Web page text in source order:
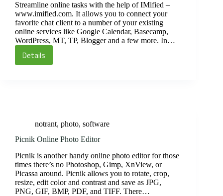
Streamline online tasks with the help of IMified –
www.imified.com. It allows you to connect your
favorite chat client to a number of your existing
online services like Google Calendar, Basecamp,
WordPress, MT, TP, Blogger and a few more. In…
DetailsConnecting
notrant, photo, software
Picnik Online Photo Editor
Picnik is another handy online photo editor for those
times there’s no Photoshop, Gimp, XnView, or
Picassa around. Picnik allows you to rotate, crop,
resize, edit color and contrast and save as JPG,
PNG, GIF, BMP, PDF, and TIFF. There…